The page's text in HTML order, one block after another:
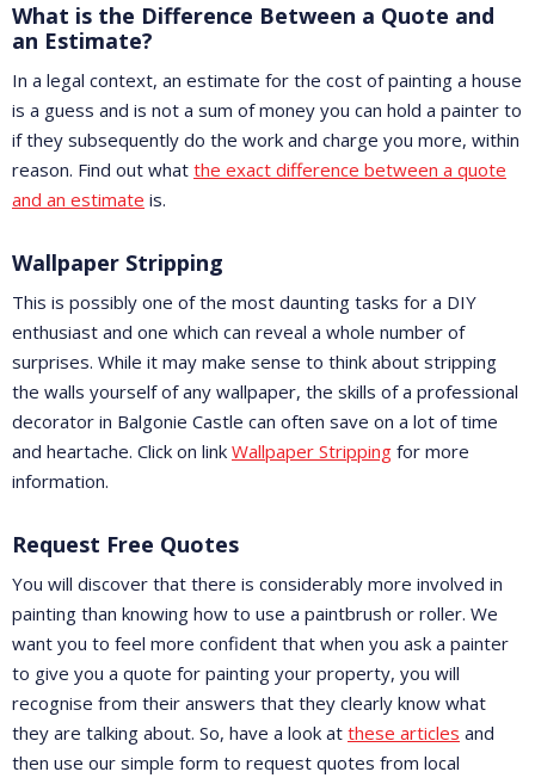
What is the Difference Between a Quote and
an Estimate?
In a legal context, an estimate for the cost of painting a house
is a guess and is not a sum of money you can hold a painter to
if they subsequently do the work and charge you more, within
reason. Find out what the exact difference between a quote
and an estimate is.
Wallpaper Stripping
This is possibly one of the most daunting tasks for a DIY
enthusiast and one which can reveal a whole number of
surprises. While it may make sense to think about stripping
the walls yourself of any wallpaper, the skills of a professional
decorator in Balgonie Castle can often save on a lot of time
and heartache. Click on link Wallpaper Stripping for more
information.
Request Free Quotes
You will discover that there is considerably more involved in
painting than knowing how to use a paintbrush or roller. We
want you to feel more confident that when you ask a painter
to give you a quote for painting your property, you will
recognise from their answers that they clearly know what
they are talking about. So, have a look at these articles and
then use our simple form to request quotes from local